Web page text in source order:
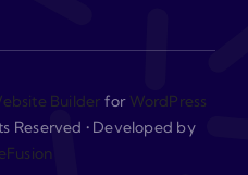
Builder for WordPress
Reserved • Developed by